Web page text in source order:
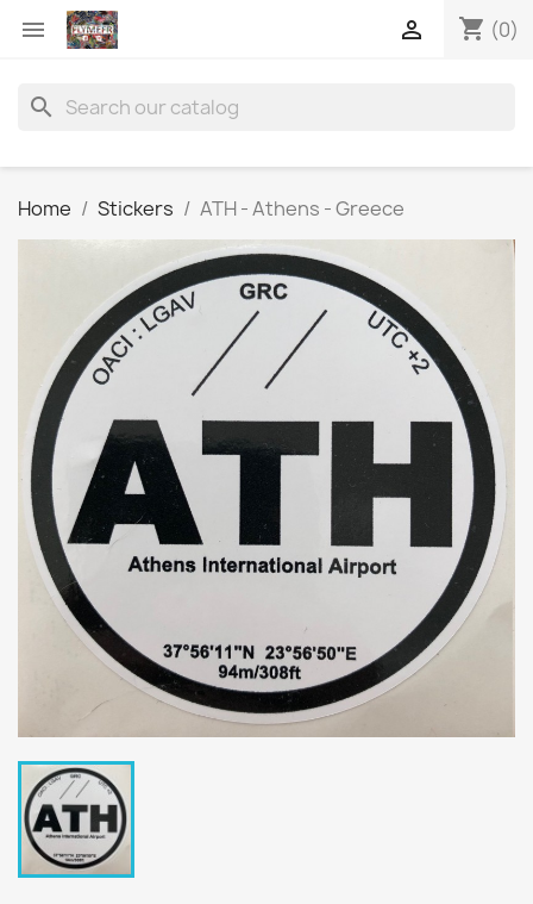
 shopping_cart (0)

search
Home Stickers ATH - Athens - Greece